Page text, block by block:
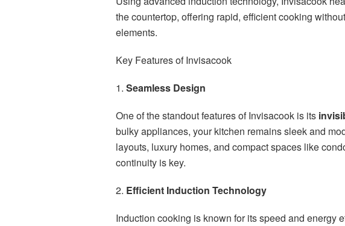
the countertop, offering rapid, efficient cooking
elements.
Key Features of Invisacook
1. Seamless Design
One of the standout features of Invisacook is its
bulky appliances, your kitchen remains sleek and
layouts, luxury homes, and compact spaces like
continuity is key.
2. Efficient Induction Technology
Induction cooking is known for its speed and energy